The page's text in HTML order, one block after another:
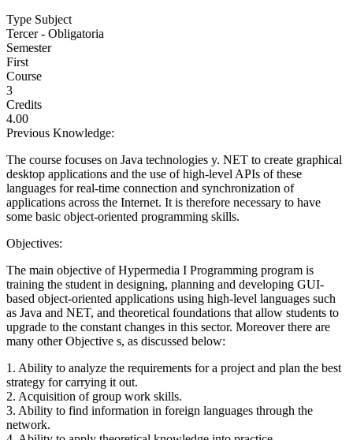
Type Subject
Tercer - Obligatoria
Semester
First
Course
3
Credits
4.00
Previous Knowledge:
The course focuses on Java technologies y. NET to create graphical
desktop applications and the use of high-level APIs of these
languages for real-time connection and synchronization of
applications across the Internet. It is therefore necessary to have
some basic object-oriented programming skills.
Objectives:
The main objective of Hypermedia I Programming program is
training the student in designing, planning and developing GUI-
based object-oriented applications using high-level languages such
as Java and NET, and theoretical foundations that allow students to
upgrade to the constant changes in this sector. Moreover there are
many other Objective s, as discussed below:
1. Ability to analyze the requirements for a project and plan the best
strategy for carrying it out.
2. Acquisition of group work skills.
3. Ability to find information in foreign languages through the
network.